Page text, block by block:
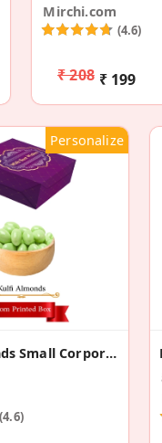
Mirchi.com
(4.6)
₹ 208 ₹ 199
Personalize
Kulfi Almonds Small Corporate Gift Boxes
(4.6)